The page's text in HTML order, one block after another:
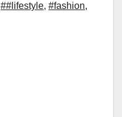
##lifestyle, #fashion,